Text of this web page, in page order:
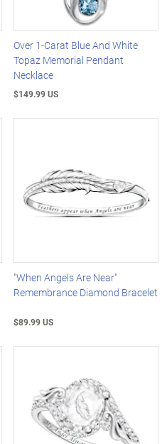
Over 1-Carat Blue And White
Topaz Memorial Pendant
Necklace
$149.99 US
"When Angels Are Near"
Remembrance Diamond Bracelet
$89.99 US